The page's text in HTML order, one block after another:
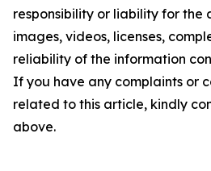
responsibility or liability for the
images, videos, licenses,
reliability of the information
If you have any complaints or
related to this article, kindly
above.